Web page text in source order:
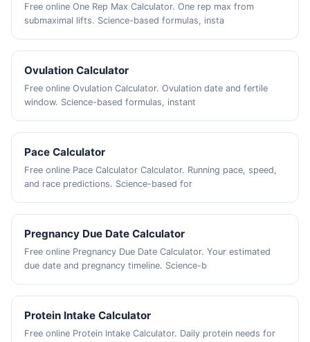
Free online One Rep Max Calculator. One rep max from
submaximal lifts. Science-based formulas, insta
Ovulation Calculator
Free online Ovulation Calculator. Ovulation date and fertile
window. Science-based formulas, instant
Pace Calculator
Free online Pace Calculator Calculator. Running pace, speed,
and race predictions. Science-based for
Pregnancy Due Date Calculator
Free online Pregnancy Due Date Calculator. Your estimated
due date and pregnancy timeline. Science-b
Protein Intake Calculator
Free online Protein Intake Calculator. Daily protein needs for